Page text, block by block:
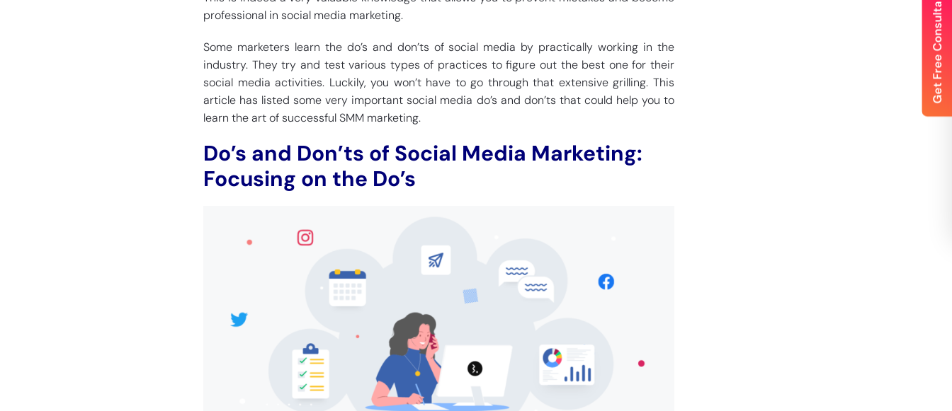
professional in social media marketing.
Some marketers learn the do’s and don’ts of social media by practically working in the
industry. They try and test various types of practices to figure out the best one for their
social media activities. Luckily, you won’t have to go through that extensive grilling. This
article has listed some very important social media do’s and don’ts that could help you to
learn the art of successful SMM marketing.
Do’s and Don’ts of Social Media Marketing:
Focusing on the Do’s